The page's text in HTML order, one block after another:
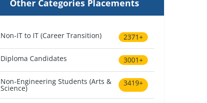
Other Categories Placements
Non-IT to IT (Career Transition) 2371+
Diploma Candidates 3001+
Non-Engineering Students (Arts &
Science)
3419+